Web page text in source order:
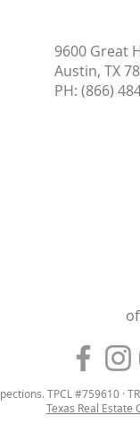
9600 Great
Austin, TX
PH: (866)
TPCL #759610 ·
Texas Real Estate